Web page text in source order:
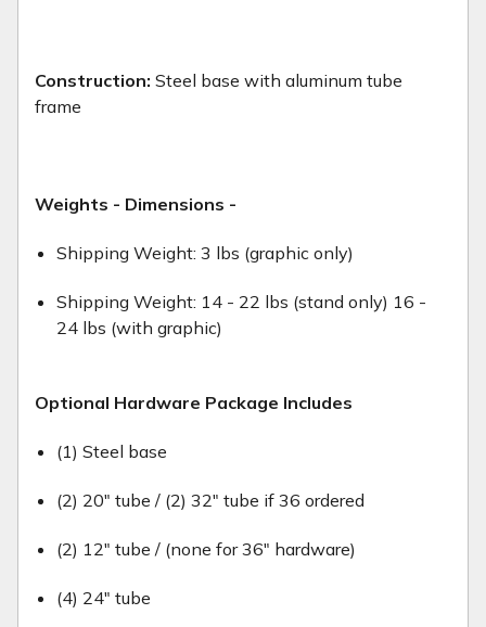
Construction: Steel base with aluminum tube
frame
Weights - Dimensions -
Shipping Weight: 3 lbs (graphic only)
Shipping Weight: 14 - 22 lbs (stand only) 16 -
24 lbs (with graphic)
Optional Hardware Package Includes
(1) Steel base
(2) 20" tube / (2) 32" tube if 36 ordered
(2) 12" tube / (none for 36" hardware)
(4) 24" tube